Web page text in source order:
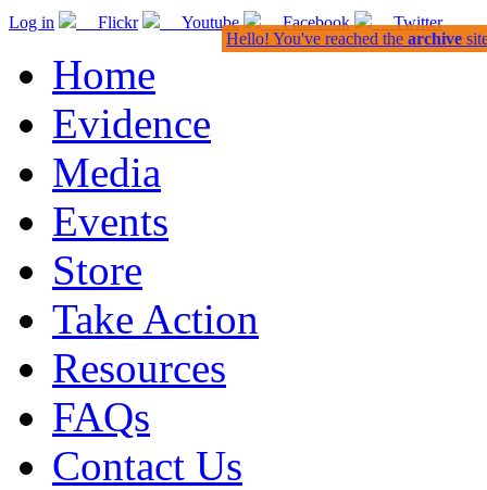
Log in Flickr Youtube Facebook Twitter
Home
Evidence
Media
Events
Store
Take Action
Resources
FAQs
Contact Us
Hello! You've reached the archive